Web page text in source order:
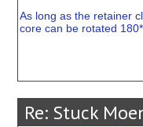
As long as the retainer
core can be rotated
Re: Stuck